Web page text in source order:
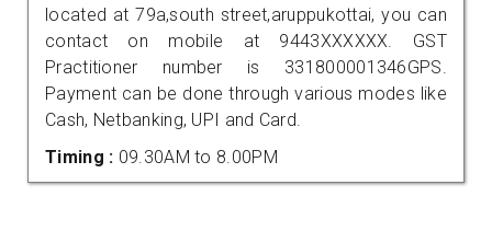
located at 79a,south street,aruppukottai, you can
contact on mobile at 9443XXXXXX. GST
Practitioner number is 331800001346GPS.
Payment can be done through various modes like
Cash, Netbanking, UPI and Card.
Timing : 09.30AM to 8.00PM